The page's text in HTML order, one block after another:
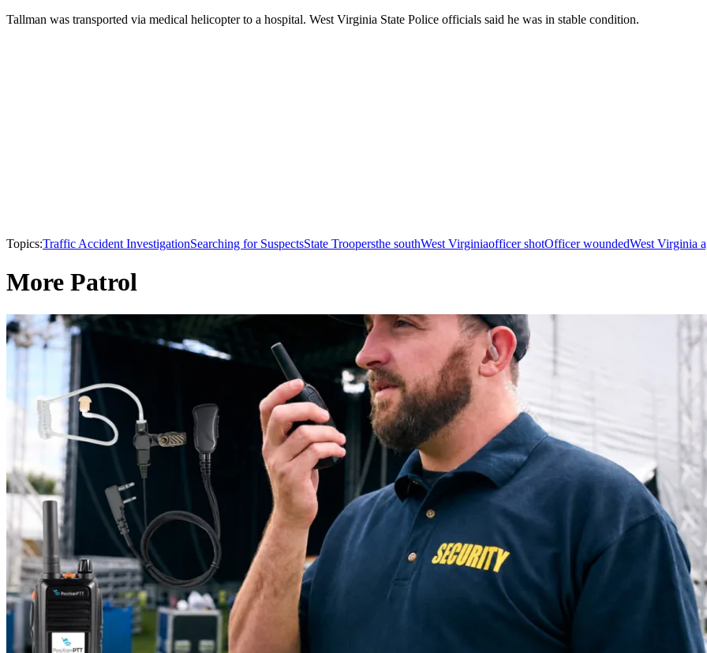
Tallman was transported via medical helicopter to a hospital. West Virginia State Police officials said he was in stable condition.
Topics:Traffic Accident InvestigationSearching for SuspectsState Troopersthe southWest Virginiaofficer shotOfficer woundedWest Virginia
More Patrol